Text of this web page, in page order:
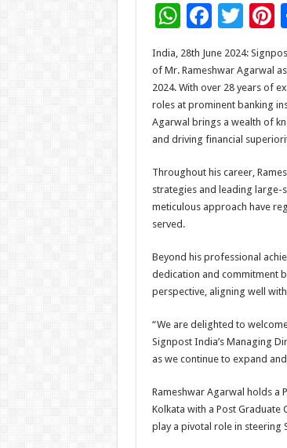
W
h
at
sA
p
p
F
e
b
o
o
k
T
wi
tt
er
t
India, 28th June 2024:
of Mr. Rameshwar Agarwal
2024. With over 28 years of
roles at prominent banking
Agarwal brings a wealth of
and driving financial
Throughout his career,
strategies and leading large-
meticulous approach have
served.
Beyond his professional
dedication and commitment
perspective, aligning well
“We are delighted to
Signpost India’s Managing
as we continue to expand
Rameshwar Agarwal holds a
Kolkata with a Post
play a pivotal role in steering